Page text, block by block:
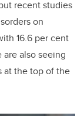
recent studies
on
16.6 per cent
also seeing
at the top of the